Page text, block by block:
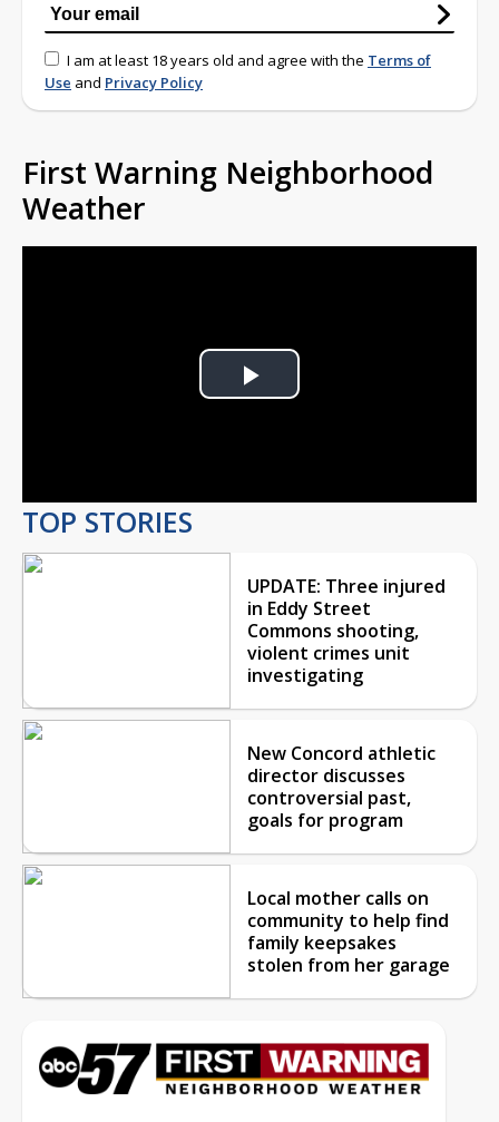
I am at least 18 years old and agree with the Terms of
Use and Privacy Policy
First Warning Neighborhood
Weather
Play
TOP STORIES
UPDATE: Three injured
in Eddy Street
Commons shooting,
violent crimes unit
investigating
New Concord athletic
director discusses
controversial past,
goals for program
Local mother calls on
community to help find
family keepsakes
stolen from her garage